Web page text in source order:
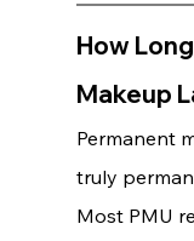
How
Makeup
Permanent
truly
Most PMU